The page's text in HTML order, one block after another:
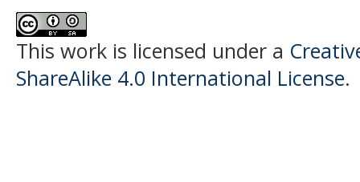
This work is licensed under a
ShareAlike 4.0 International License.